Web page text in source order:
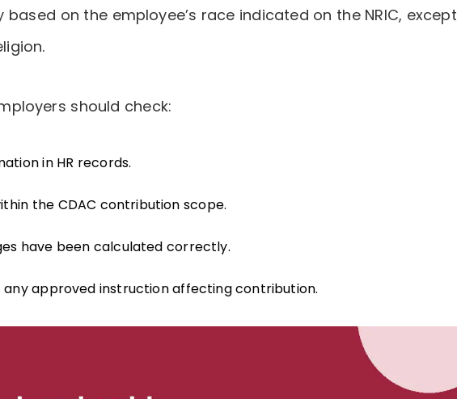
on the employee’s race indicated on the NRIC, except
should check:
in HR records.
the CDAC contribution scope.
have been calculated correctly.
approved instruction affecting contribution.